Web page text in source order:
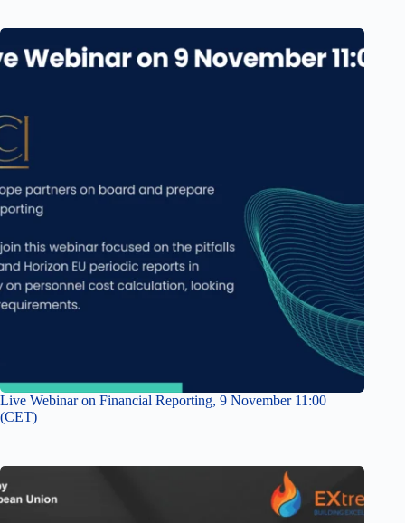
Live Webinar on Financial Reporting, 9 November 11:00
(CET)